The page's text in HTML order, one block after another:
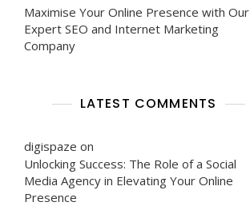
Maximise Your Online Presence with Our
Expert SEO and Internet Marketing
Company
LATEST COMMENTS
digispaze on
Unlocking Success: The Role of a Social
Media Agency in Elevating Your Online
Presence